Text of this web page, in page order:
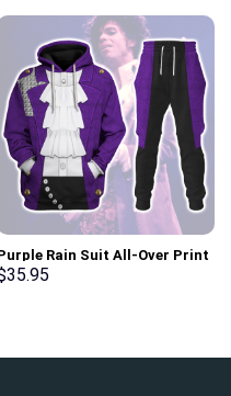
Rain Suit All-Over Print
Pullover Hoodie,
35.95